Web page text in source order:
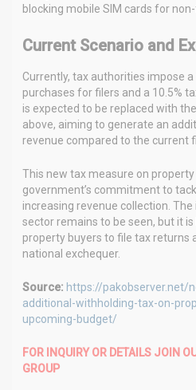
blocking mobile SIM cards for non-
Current Scenario and
Currently, tax authorities impose
purchases for filers and a 10.5%
is expected to be replaced with
above, aiming to generate an
revenue compared to the current
This new tax measure on
government’s commitment to
increasing revenue collection.
sector remains to be seen, but it
property buyers to file tax returns
national exchequer.
Source: https://pakobserver.net/
additional-withholding-tax-on-
upcoming-budget/
FOR INQUIRY OR DETAILS JOIN
GROUP